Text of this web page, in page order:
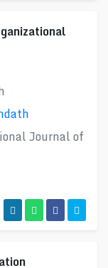
Journal of